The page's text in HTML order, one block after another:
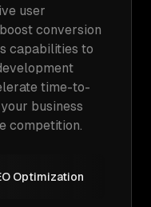
user
conversion
capabilities to
time-to-
business
competition.
Optimization